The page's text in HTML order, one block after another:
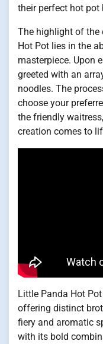
their perfect hot pot
The highlight of the
Hot Pot lies in the
masterpiece. Upon
greeted with an
noodles. The
choose your
the friendly
creation comes to
Little Panda Hot
offering distinct
fiery and aromatic
with its bold